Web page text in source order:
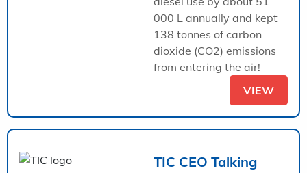
000 L annually and kept
138 tonnes of carbon
dioxide (CO2) emissions
from entering the air!
VIEW
TIC CEO Talking